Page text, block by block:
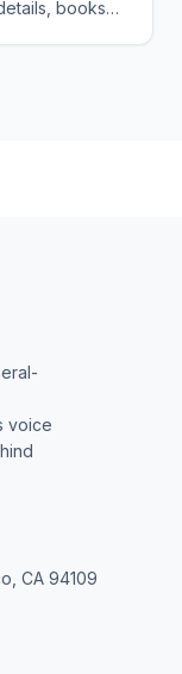
books
voice
CA 94109